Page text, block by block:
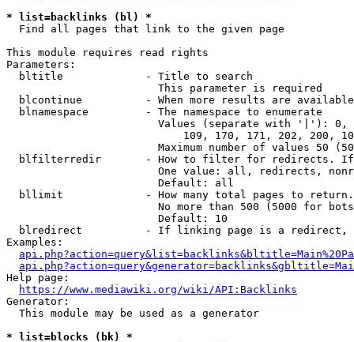
* list=backlinks (bl) *
  Find all pages that link to the given page
This module requires read rights
Parameters:
  bltitle             - Title to search
                        This parameter is required
blcontinue          - When more results are
  blnamespace         - The namespace to enumerate
Values (separate with '|'):
109, 170, 171, 202, 200,
Maximum number of values 50
blfilterredir       - How to filter for redirects.
One value: all, redirects,
                        Default: all
bllimit             - How many total pages to
No more than 500 (5000 for
                        Default: 10
blredirect          - If linking page is a
Examples:
Help page:
https://www.mediawiki.org/wiki/API:Backlinks
Generator:
  This module may be used as a generator
* list=blocks (bk) *